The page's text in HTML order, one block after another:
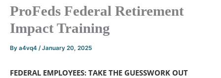
ProFeds Federal Retirement
Impact Training
By a4vq4 /January 20, 2025
FEDERAL EMPLOYEES: TAKE THE GUESSWORK OUT